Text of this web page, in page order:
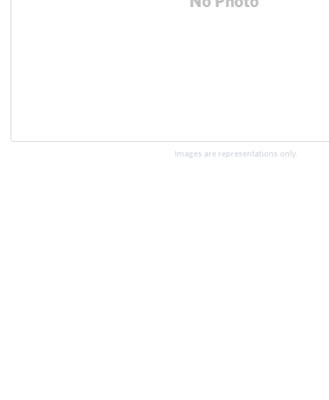
Images are representations only.